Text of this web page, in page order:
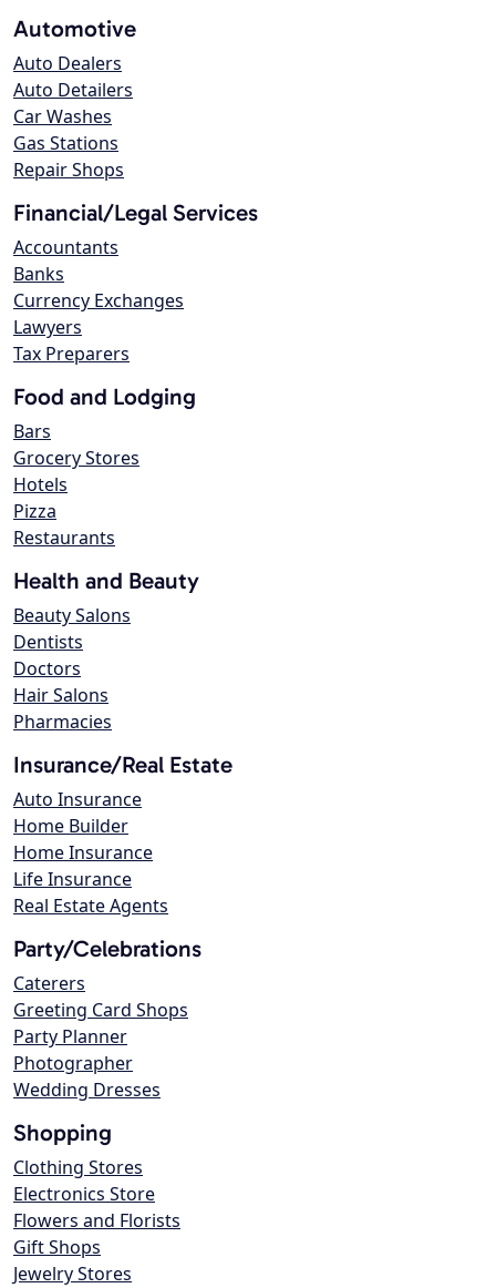
Automotive
Auto Dealers
Auto Detailers
Car Washes
Gas Stations
Repair Shops
Financial/Legal Services
Accountants
Banks
Currency Exchanges
Lawyers
Tax Preparers
Food and Lodging
Bars
Grocery Stores
Hotels
Pizza
Restaurants
Health and Beauty
Beauty Salons
Dentists
Doctors
Hair Salons
Pharmacies
Insurance/Real Estate
Auto Insurance
Home Builder
Home Insurance
Life Insurance
Real Estate Agents
Party/Celebrations
Caterers
Greeting Card Shops
Party Planner
Photographer
Wedding Dresses
Shopping
Clothing Stores
Electronics Store
Flowers and Florists
Gift Shops
Jewelry Stores